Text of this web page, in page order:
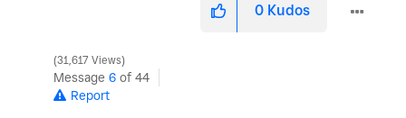
0 Kudos
31,617 Views
Message 6 of 44
Report